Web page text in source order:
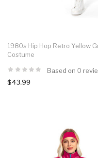
1980s Hip Hop Retro Yellow
Costume
Based on 0
$43.99